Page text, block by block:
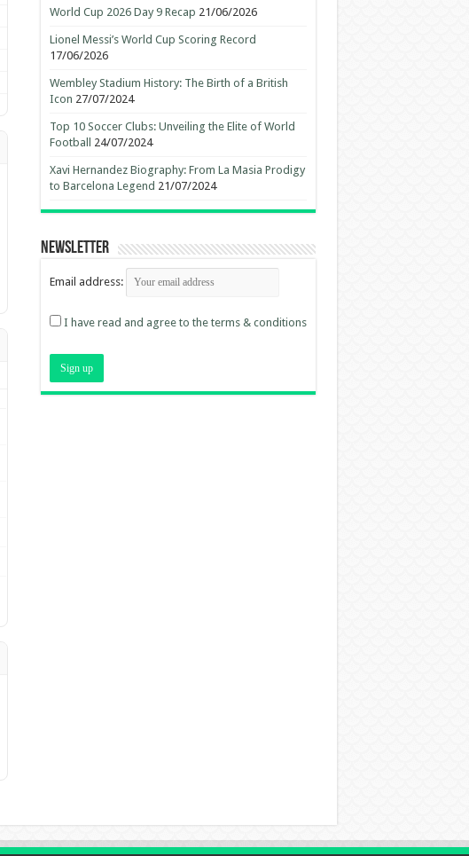
World Cup 2026 Day 9 Recap 21/06/2026
Lionel Messi’s World Cup Scoring Record
17/06/2026
Wembley Stadium History: The Birth of a British
Icon 27/07/2024
Top 10 Soccer Clubs: Unveiling the Elite of World
Football
24/07/2024
Xavi Hernandez Biography: From La Masia Prodigy
to Barcelona Legend 21/07/2024
Newsletter
Email address:
I have read and agree to the terms & conditions